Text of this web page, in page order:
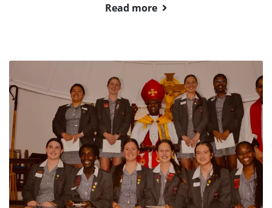
Read more